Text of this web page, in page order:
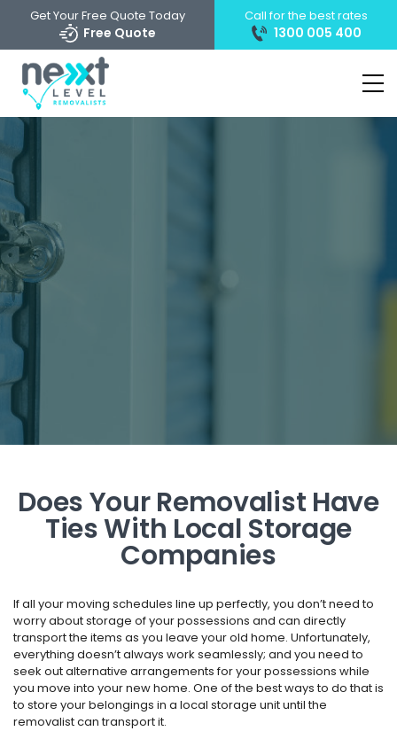
Get Your Free Quote Today
Free Quote
Call for the best rates
1300 005 400
Does Your Removalist Have
Ties With Local Storage
Companies
If all your moving schedules line up perfectly, you don’t need to
worry about storage of your possessions and can directly
transport the items as you leave your old home. Unfortunately,
everything doesn’t always work seamlessly; and you need to
seek out alternative arrangements for your possessions while
you move into your new home. One of the best ways to do that is
to store your belongings in a local storage unit until the
removalist can transport it.